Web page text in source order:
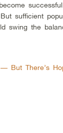
sufficient
swing the
But There’s